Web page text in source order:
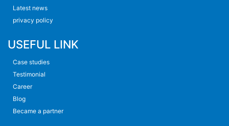
Latest news
privacy policy
USEFUL LINK
Case studies
Testimonial
Career
Blog
Became a partner